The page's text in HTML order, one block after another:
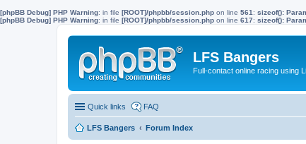
[phpBB Debug] PHP Warning: in file [ROOT]/phpbb/session.php on line 561 : sizeof():
[phpBB Debug] PHP Warning: in file [ROOT]/phpbb/session.php on line 617: sizeof():
LFS Bangers
Full-contact online racing using
Quick links FAQ
LFS Bangers Forum Index